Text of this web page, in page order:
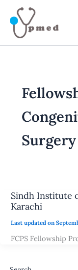
content
Surgery
Sindh Institute
Karachi
Last updated on
FCPS Fellowship